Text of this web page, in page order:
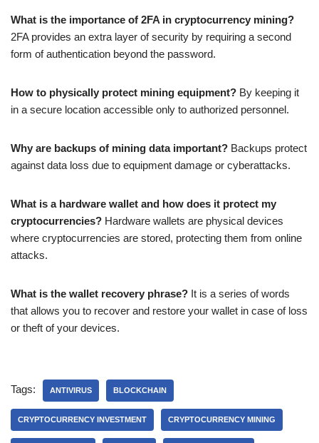
What is the importance of 2FA in cryptocurrency mining?
2FA provides an extra layer of security by requiring a second
form of authentication beyond the password.
How to physically protect mining equipment? By keeping it
in a secure location accessible only to authorized personnel.
Why are backups of mining data important? Backups protect
against data loss due to equipment damage or cyberattacks.
What is a hardware wallet and how does it protect my
cryptocurrencies? Hardware wallets are physical devices
where cryptocurrencies are stored, protecting them from online
attacks.
What is the wallet recovery phrase? It is a series of words
that allows you to recover and restore your wallet in case of loss
or theft of your devices.
Tags: ANTIVIRUS BLOCKCHAIN
CRYPTOCURRENCY INVESTMENT CRYPTOCURRENCY MINING